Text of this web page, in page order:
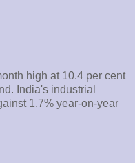
high at 10.4 per cent
India's industrial
1.7% year-on-year